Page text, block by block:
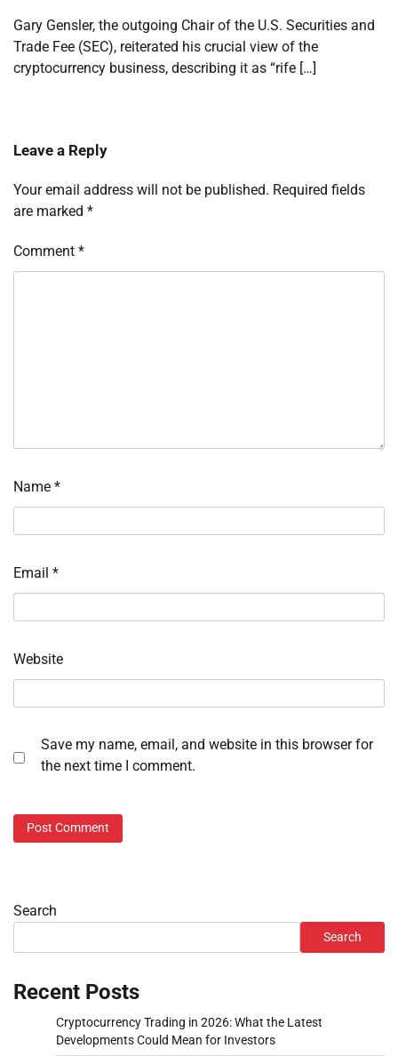
Gary Gensler, the outgoing Chair of the U.S. Securities and
Trade Fee (SEC), reiterated his crucial view of the
cryptocurrency business, describing it as “rife […]
Leave a Reply
Your email address will not be published. Required fields
are marked *
Comment *
Name *
Email *
Website
Save my name, email, and website in this browser for
the next time I comment.
Search
Search
Recent Posts
Cryptocurrency Trading in 2026: What the Latest
Developments Could Mean for Investors